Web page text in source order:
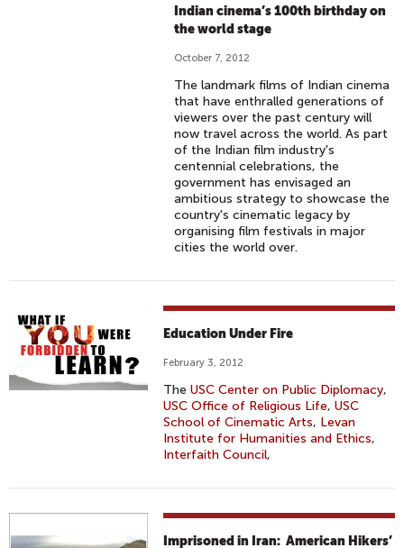
Indian cinema’s 100th birthday on
the world stage
October 7, 2012
The landmark films of Indian cinema
that have enthralled generations of
viewers over the past century will
now travel across the world. As part
of the Indian film industry's
centennial celebrations, the
government has envisaged an
ambitious strategy to showcase the
country's cinematic legacy by
organising film festivals in major
cities the world over.
Education Under Fire
February 3, 2012
TheUSC Center on Public Diplomacy,
USC Office of Religious Life,USC
School of Cinematic Arts, Levan
Institute for Humanities and Ethics,
Interfaith Council,
Imprisoned in Iran: American Hikers’